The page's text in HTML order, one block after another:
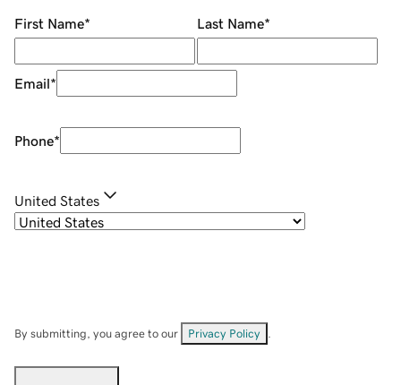
First Name* Last Name*
Email*
Phone*
United States
By submitting, you agree to our Privacy Policy